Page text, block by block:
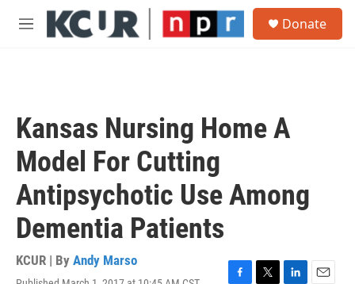
Skip to main content
M
Donate
Kansas Nursing Home A
Model For Cutting
Antipsychotic Use Among
Dementia Patients
KCUR | By Andy Marso